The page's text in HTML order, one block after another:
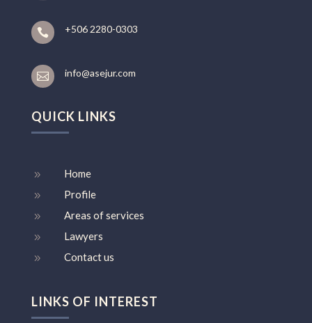
 +506 2280-0303
 info@asejur.com
QUICK LINKS
9 Home
9 Profile
9 Areas of services
9 Lawyers
9 Contact us
LINKS OF INTEREST